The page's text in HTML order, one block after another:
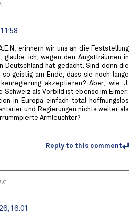
erinnern wir uns an die Feststellung
glaube ich, wegen den Angstträumen in
Deutschland hat gedacht. Sind denn die
so geistig am Ende, dass sie noch lange
akzeptieren? Aber, wie J.
Schweiz als Vorbild ist ebenso im Eimer:
in Europa einfach total hoffnungslos
und Regierungen nichts weiter als
Armleuchter?
Reply to this comment
g
16:01